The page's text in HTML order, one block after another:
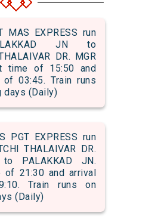
MAS EXPRESS run
JN to
DR. MGR
time of 15:50 and
03:45. Train runs
days (Daily)
PGT EXPRESS run
THALAIVAR DR.
PALAKKAD JN.
of 21:30 and arrival
Train runs on
(Daily)